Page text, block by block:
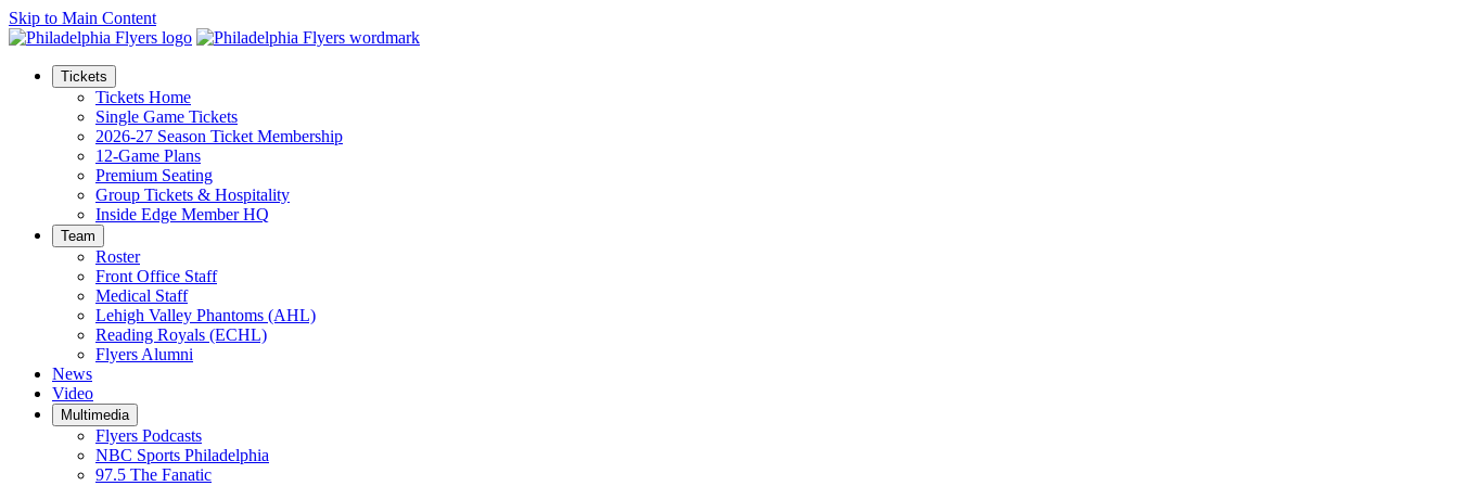
Skip to Main Content
Tickets
Tickets Home
Single Game Tickets
2026-27 Season Ticket Membership
12-Game Plans
Premium Seating
Group Tickets & Hospitality
Inside Edge Member HQ
Team
Roster
Front Office Staff
Medical Staff
Lehigh Valley Phantoms (AHL)
Reading Royals (ECHL)
Flyers Alumni
News
Video
Multimedia
Flyers Podcasts
NBC Sports Philadelphia
97.5 The Fanatic